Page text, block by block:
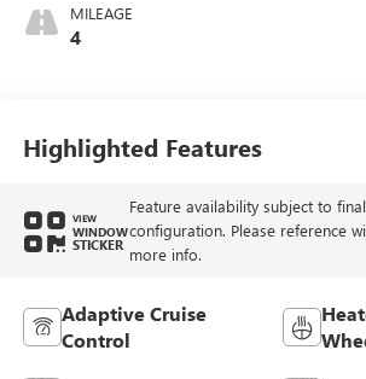
MILEAGE
4
Highlighted Features
VIEW
WINDOW
STICKER
Feature availability subject to
configuration. Please reference
more info.
Adaptive Cruise
Control